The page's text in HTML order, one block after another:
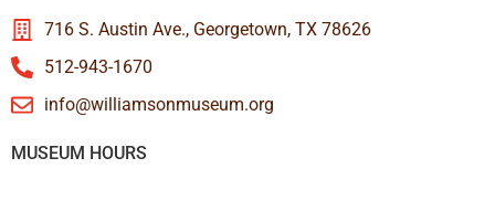
716 S. Austin Ave., Georgetown, TX 78626
512-943-1670
info@williamsonmuseum.org
MUSEUM HOURS